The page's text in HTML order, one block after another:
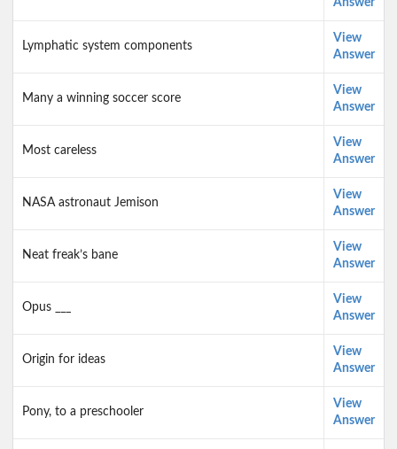
Answer
Lymphatic system components
View
Answer
Many a winning soccer score
View
Answer
Most careless
View
Answer
NASA astronaut Jemison
View
Answer
Neat freak’s bane
View
Answer
Opus ___
View
Answer
Origin for ideas
View
Answer
Pony, to a preschooler
View
Answer